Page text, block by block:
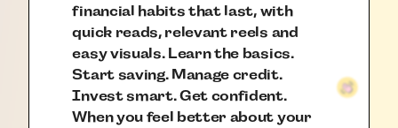
financial habits that last, with
quick reads, relevant reels and
easy visuals. Learn the basics.
Start saving. Manage credit.
Invest smart. Get confident.
When you feel better about your